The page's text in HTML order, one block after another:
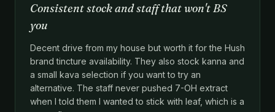
Consistent stock and staff that won't BS
you
Decent drive from my house but worth it for the Hush
brand tincture availability. They also stock kanna and
a small kava selection if you want to try an
alternative. The staff never pushed 7-OH extract
when I told them I wanted to stick with leaf, which is a